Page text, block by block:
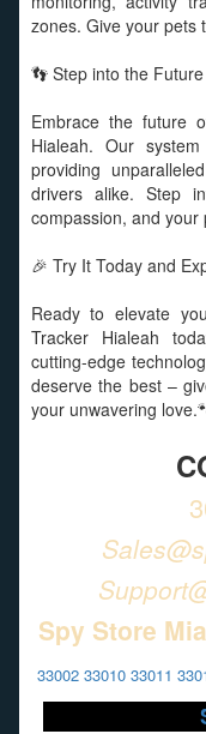
zones. Give your pets
👣 Step into the
Embrace the future
Hialeah. Our
providing
drivers alike. Step
compassion, and your
🎉 Try It Today and
Ready to elevate
Tracker Hialeah
cutting-edge
deserve the best –
your unwavering
Spy Store
33002 33010 33011